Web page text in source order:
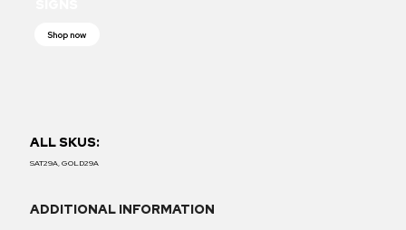
Shop now
ALL SKUS:
SAT29A, GOLD29A
ADDITIONAL INFORMATION